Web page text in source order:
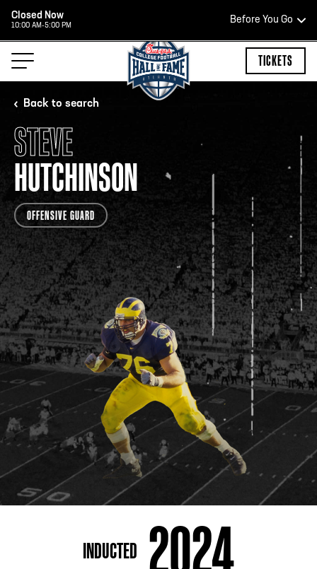
Closed Now
10:00 AM-5:00 PM
Before You Go
HOURS OF OPERATION
HALL OF FAME HOURS
Open Wednesday - Monday*
2:00 PM – 9:00 PM
Last ticket at 4:30 p.m.
ADDRESS250 Marietta St., N.W, Atlanta, GA 30313
PHONE[404] 880-4800
TICKETS
Back to search
STEVE
HUTCHINSON
OFFENSIVE GUARD
INDUCTED 2024